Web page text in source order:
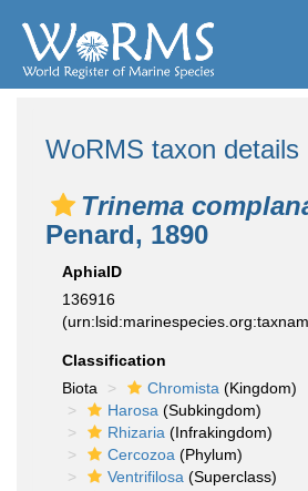
WoRMS taxon details
Trinema
Penard, 1890
AphiaID
136916
Classification
Biota
Chromista (Kingdom)
Harosa (Subkingdom)
Rhizaria (Infrakingdom)
Cercozoa (Phylum)
Ventrifilosa (Superclass)